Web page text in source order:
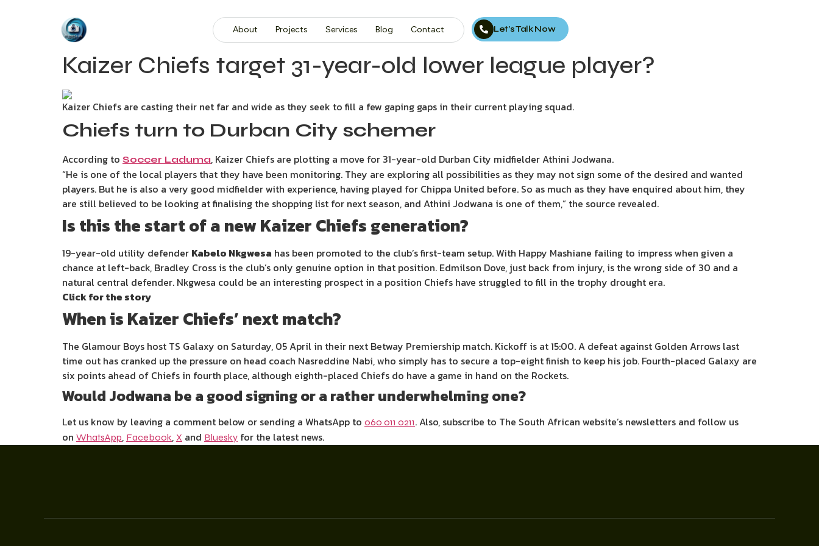
About Projects Services Blog Contact Let’s Talk Now
Kaizer Chiefs target 31-year-old lower league player?
Kaizer Chiefs are casting their net far and wide as they seek to fill a few gaping gaps in their current playing squad.
Chiefs turn to Durban City schemer
According to Soccer Laduma, Kaizer Chiefs are plotting a move for 31-year-old Durban City midfielder Athini Jodwana.
“He is one of the local players that they have been monitoring. They are exploring all possibilities as they may not sign some of the desired and wanted
players. But he is also a very good midfielder with experience, having played for Chippa United before. So as much as they have enquired about him, they
are still believed to be looking at finalising the shopping list for next season, and Athini Jodwana is one of them,” the source revealed.
Is this the start of a new Kaizer Chiefs generation?
19-year-old utility defender Kabelo Nkgwesa has been promoted to the club’s first-team setup. With Happy Mashiane failing to impress when given a
chance at left-back, Bradley Cross is the club’s only genuine option in that position. Edmilson Dove, just back from injury, is the wrong side of 30 and a
natural central defender. Nkgwesa could be an interesting prospect in a position Chiefs have struggled to fill in the trophy drought era.
Click for the story
When is Kaizer Chiefs’ next match?
The Glamour Boys host TS Galaxy on Saturday, 05 April in their next Betway Premiership match. Kickoff is at 15:00. A defeat against Golden Arrows last
time out has cranked up the pressure on head coach Nasreddine Nabi, who simply has to secure a top-eight finish to keep his job. Fourth-placed Galaxy are
six points ahead of Chiefs in fourth place, although eighth-placed Chiefs do have a game in hand on the Rockets.
Would Jodwana be a good signing or a rather underwhelming one?
Let us know by leaving a comment below or sending a WhatsApp to 060 011 0211. Also, subscribe to The South African website’s newsletters and follow us
on WhatsApp, Facebook, X and Bluesky for the latest news.